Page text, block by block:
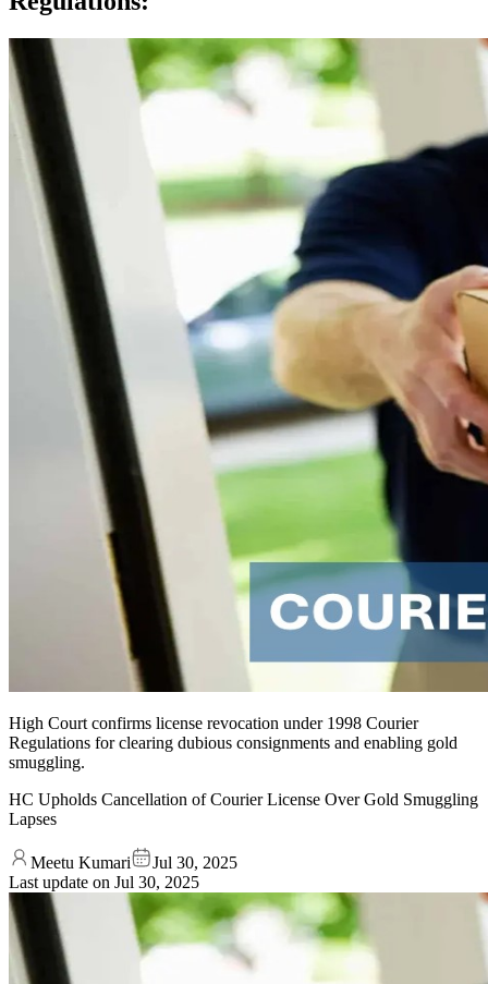
High Court confirms license revocation under 1998 Courier
Regulations for clearing dubious consignments and enabling gold
smuggling.
HC Upholds Cancellation of Courier License Over Gold Smuggling
Lapses
Meetu Kumari
Jul 30, 2025
Last update on Jul 30, 2025